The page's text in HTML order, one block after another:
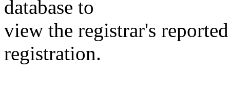
database to
view the registrar's
registration.